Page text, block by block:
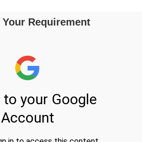
Requirement